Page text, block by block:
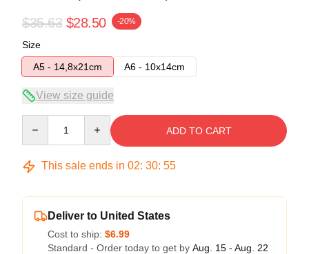
$35.63 $28.50 -20%
Size
A5 - 14,8x21cm
A6 - 10x14cm
View size guide
ADD TO CART
This sale ends in 02: 30: 54
Deliver to United States
Cost to ship: $6.99
Standard - Order today to get by Aug. 15 - Aug. 22